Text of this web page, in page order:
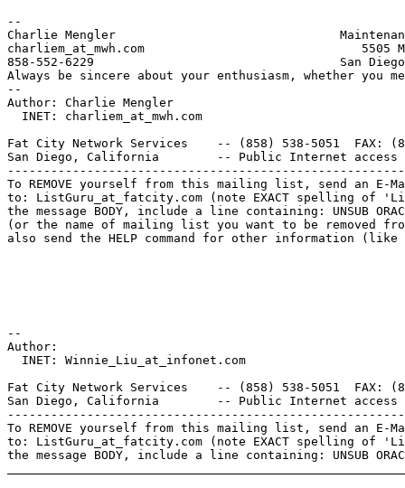
--
Charlie Mengler                               Maintenance
charliem_at_mwh. com                              5505
858-552-6229                                  San Diego,
Always be sincere about your enthusiasm, whether you
--
Author: Charlie Mengler
  INET: charliem_at_mwh.
com
Fat City Network Services    -- (858) 538-5051  FAX:
San Diego, California        -- Public Internet
To REMOVE yourself from this mailing list, send an E-
to: ListGuru_at_fatcity. com (note EXACT spelling of
the message BODY, include a line containing: UNSUB
(or the name of mailing list you want to be removed
also send the HELP command for other information
--
Author:
  INET: Winnie_Liu_at_infonet.
com
Fat City Network Services    -- (858) 538-5051  FAX:
San Diego, California        -- Public Internet
To REMOVE yourself from this mailing list, send an E-
to: ListGuru_at_fatcity. com (note EXACT spelling of